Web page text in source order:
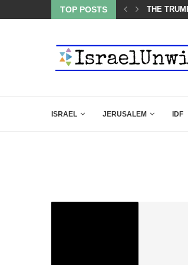
TOP POSTS
THE K–12 CLASSROOM THE
ISRAEL JERUSALEM IDF